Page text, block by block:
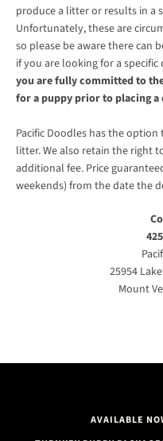
produce a litter or results in a
Unfortunately, these are
so please be aware there can
if you are looking for a specific
you are fully committed to
for a puppy prior to placing a
Pacific Doodles has the
litter. We also retain the right
additional fee. Price
weekends) from the date the
25954
Mount
AVAILABLE